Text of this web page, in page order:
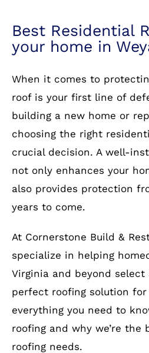
Best Residential
your home in
When it comes to
roof is your first line of
building a new home or
choosing the right
crucial decision. A well-
not only enhances your
also provides protection
years to come.
At Cornerstone Build &
specialize in helping
Virginia and beyond
perfect roofing solution for
everything you need to
roofing and why we’re the
roofing needs.